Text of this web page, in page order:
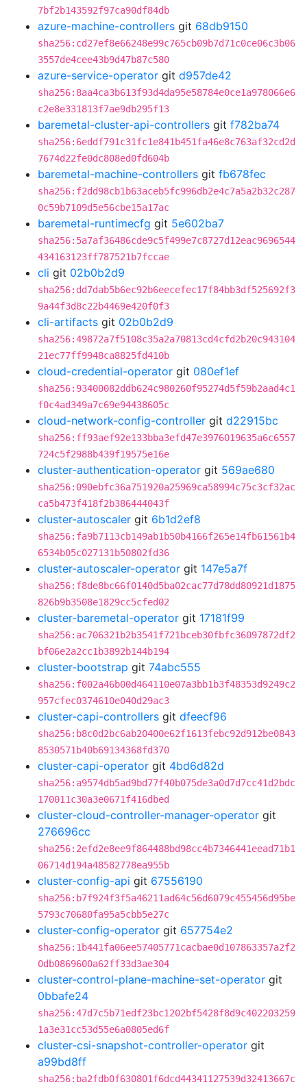
7bf2b143592f97ca90df84db
azure-machine-controllers git 68db9150
sha256:cd27ef8e66248e99c765cb09b7d71c0ce06c3b06
3557de4cee43b9d47b87c580
azure-service-operator git d957de42
sha256:8aa4ca3b613f93d4da95e58784e0ce1a978066e6
c2e8e331813f7ae9db295f13
baremetal-cluster-api-controllers git f782ba74
sha256:6eddf791c31fc1e841b451fa46e8c763af32cd2d
7674d22fe0dc808ed0fd604b
baremetal-machine-controllers git fb678fec
sha256:f2dd98cb1b63aceb5fc996db2e4c7a5a2b32c287
0c59b7109d5e56cbe15a17ac
baremetal-runtimecfg git 5e602ba7
sha256:5a7af36486cde9c5f499e7c8727d12eac9696544
434163123ff787521b7fccae
cli git 02b0b2d9
sha256:dd7dab5b6ec92b6eecefec17f84bb3df525692f3
9a44f3d8c22b4469e420f0f3
cli-artifacts git 02b0b2d9
sha256:49872a7f5108c35a2a70813cd4cfd2b20c943104
21ec77ff9948ca8825fd410b
cloud-credential-operator git 080ef1ef
sha256:93400082ddb624c980260f95274d5f59b2aad4c1
f0c4ad349a7c69e94438605c
cloud-network-config-controller git d22915bc
sha256:ff93aef92e133bba3efd47e3976019635a6c6557
724c5f2988b439f19575e16e
cluster-authentication-operator git 569ae680
sha256:090ebfc36a751920a25969ca58994c75c3cf32ac
ca5b473f418f2b386444043f
cluster-autoscaler git 6b1d2ef8
sha256:fa9b7113cb149ab1b50b4166f265e14fb61561b4
6534b05c027131b50802fd36
cluster-autoscaler-operator git 147e5a7f
sha256:f8de8bc66f0140d5ba02cac77d78dd80921d1875
826b9b3508e1829cc5cfed02
cluster-baremetal-operator git 17181f99
sha256:ac706321b2b3541f721bceb30fbfc36097872df2
bf06e2a2cc1b3892b144b194
cluster-bootstrap git 74abc555
sha256:f002a46b00d464110e07a3bb1b3f48353d9249c2
957cfec0374610e040d29ac3
cluster-capi-controllers git dfeecf96
sha256:b8c0d2bc6ab20400e62f1613febc92d912be0843
8530571b40b69134368fd370
cluster-capi-operator git 4bd6d82d
sha256:a9574db5ad9bd77f40b075de3a0d7d7cc41d2bdc
170011c30a3e0671f416dbed
cluster-cloud-controller-manager-operator git
276696cc
sha256:2efd2e8ee9f864488bd98cc4b7346441eead71b1
06714d194a48582778ea955b
cluster-config-api git 67556190
sha256:b7f924f3f5a46211ad64c56d6079c455456d95be
5793c70680fa95a5cbb5e27c
cluster-config-operator git 657754e2
sha256:1b441fa06ee57405771cacbae0d107863357a2f2
0db0869600a62ff33d3ae304
cluster-control-plane-machine-set-operator git
0bbafe24
sha256:47d7c5b71edf23bc1202bf5428f8d9c402203259
1a3e31cc53d55e6a0805ed6f
cluster-csi-snapshot-controller-operator git
a99bd8ff
sha256:ba2fdb0f630801f6dcd44341127539d32413667c